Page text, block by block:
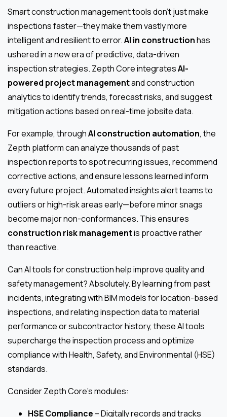
Smart construction management tools don’t just make
inspections faster—they make them vastly more
intelligent and resilient to error.AI in constructionhas
ushered in a new era of predictive, data-driven
inspection strategies. Zepth Core integratesAI-
powered project managementand construction
analytics to identify trends, forecast risks, and suggest
mitigation actions based on real-time jobsite data.
For example, throughAI construction automation, the
Zepth platform can analyze thousands of past
inspection reports to spot recurring issues, recommend
corrective actions, and ensure lessons learned inform
every future project. Automated insights alert teams to
outliers or high-risk areas early—before minor snags
become major non-conformances. This ensures
construction risk managementis proactive rather
than reactive.
Can AI tools for construction help improve quality and
safety management? Absolutely. By learning from past
incidents, integrating with BIM models for location-based
inspections, and relating inspection data to material
performance or subcontractor history, these AI tools
supercharge the inspection process and optimize
compliance with Health, Safety, and Environmental (HSE)
standards.
Consider Zepth Core’s modules:
HSE Compliance – Digitally records and tracks